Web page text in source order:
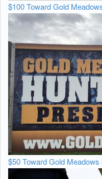
$100 Toward Gold
$50 Toward Gold